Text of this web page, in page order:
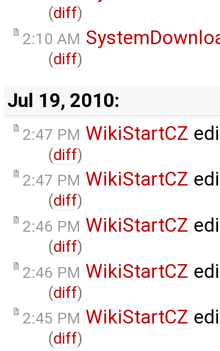
(diff)
2:10 AM
(diff)
Jul 19, 2010:
2:47 PM WikiStartCZ
(diff)
2:47 PM WikiStartCZ
(diff)
2:46 PM WikiStartCZ
(diff)
2:46 PM WikiStartCZ
(diff)
2:45 PM WikiStartCZ
(diff)